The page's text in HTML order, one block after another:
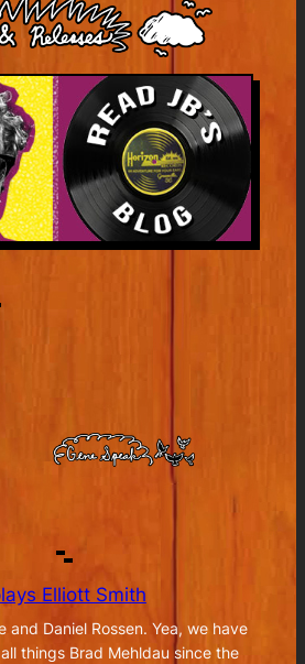
Elliott Smith
and Daniel Rossen. Yea, we have
things Brad Mehldau since the